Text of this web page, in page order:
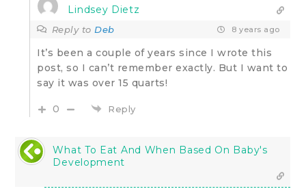
Lindsey Dietz
Reply to Deb 8 years ago
It’s been a couple of years since I wrote this
post, so I can’t remember exactly. But I want to
say it was over 15 quarts!
0 Reply
What To Eat And When Based On Baby's
Development